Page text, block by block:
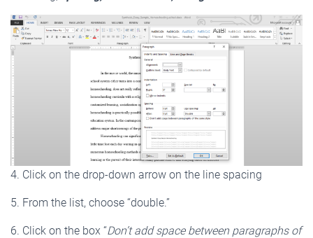
4. Click on the drop-down arrow on the line spacing
5. From the list, choose “double.”
6. Click on the box “Don’t add space between paragraphs of